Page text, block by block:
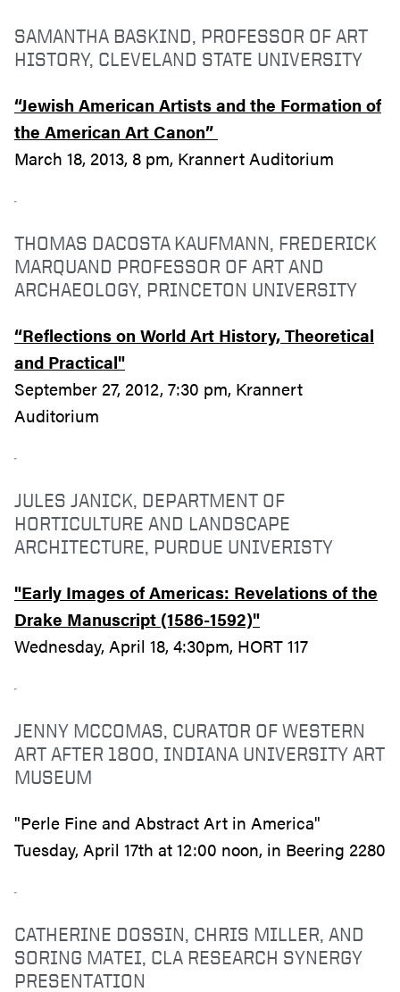
SAMANTHA BASKIND, PROFESSOR OF ART
HISTORY, CLEVELAND STATE UNIVERSITY
“Jewish American Artists and the Formation of
the American Art Canon”
March 18, 2013, 8 pm, Krannert Auditorium
THOMAS DACOSTA KAUFMANN, FREDERICK
MARQUAND PROFESSOR OF ART AND
ARCHAEOLOGY, PRINCETON UNIVERSITY
“Reflections on World Art History, Theoretical
and Practical"
September 27, 2012, 7:30 pm, Krannert
Auditorium
JULES JANICK, DEPARTMENT OF
HORTICULTURE AND LANDSCAPE
ARCHITECTURE, PURDUE UNIVERISTY
"Early Images of Americas: Revelations of the
Drake Manuscript (1586-1592)"
Wednesday, April 18, 4:30pm, HORT 117
JENNY MCCOMAS, CURATOR OF WESTERN
ART AFTER 1800, INDIANA UNIVERSITY ART
MUSEUM
"Perle Fine and Abstract Art in America"
Tuesday, April 17th at 12:00 noon, in Beering 2280
CATHERINE DOSSIN, CHRIS MILLER, AND
SORING MATEI, CLA RESEARCH SYNERGY
PRESENTATION